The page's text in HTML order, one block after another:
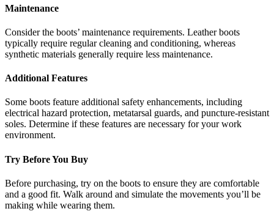
Maintenance
Consider the boots’ maintenance requirements. Leather boots
typically require regular cleaning and conditioning, whereas
synthetic materials generally require less maintenance.
Additional Features
Some boots feature additional safety enhancements, including
electrical hazard protection, metatarsal guards, and puncture-resistant
soles. Determine if these features are necessary for your work
environment.
Try Before You Buy
Before purchasing, try on the boots to ensure they are comfortable
and a good fit. Walk around and simulate the movements you’ll be
making while wearing them.